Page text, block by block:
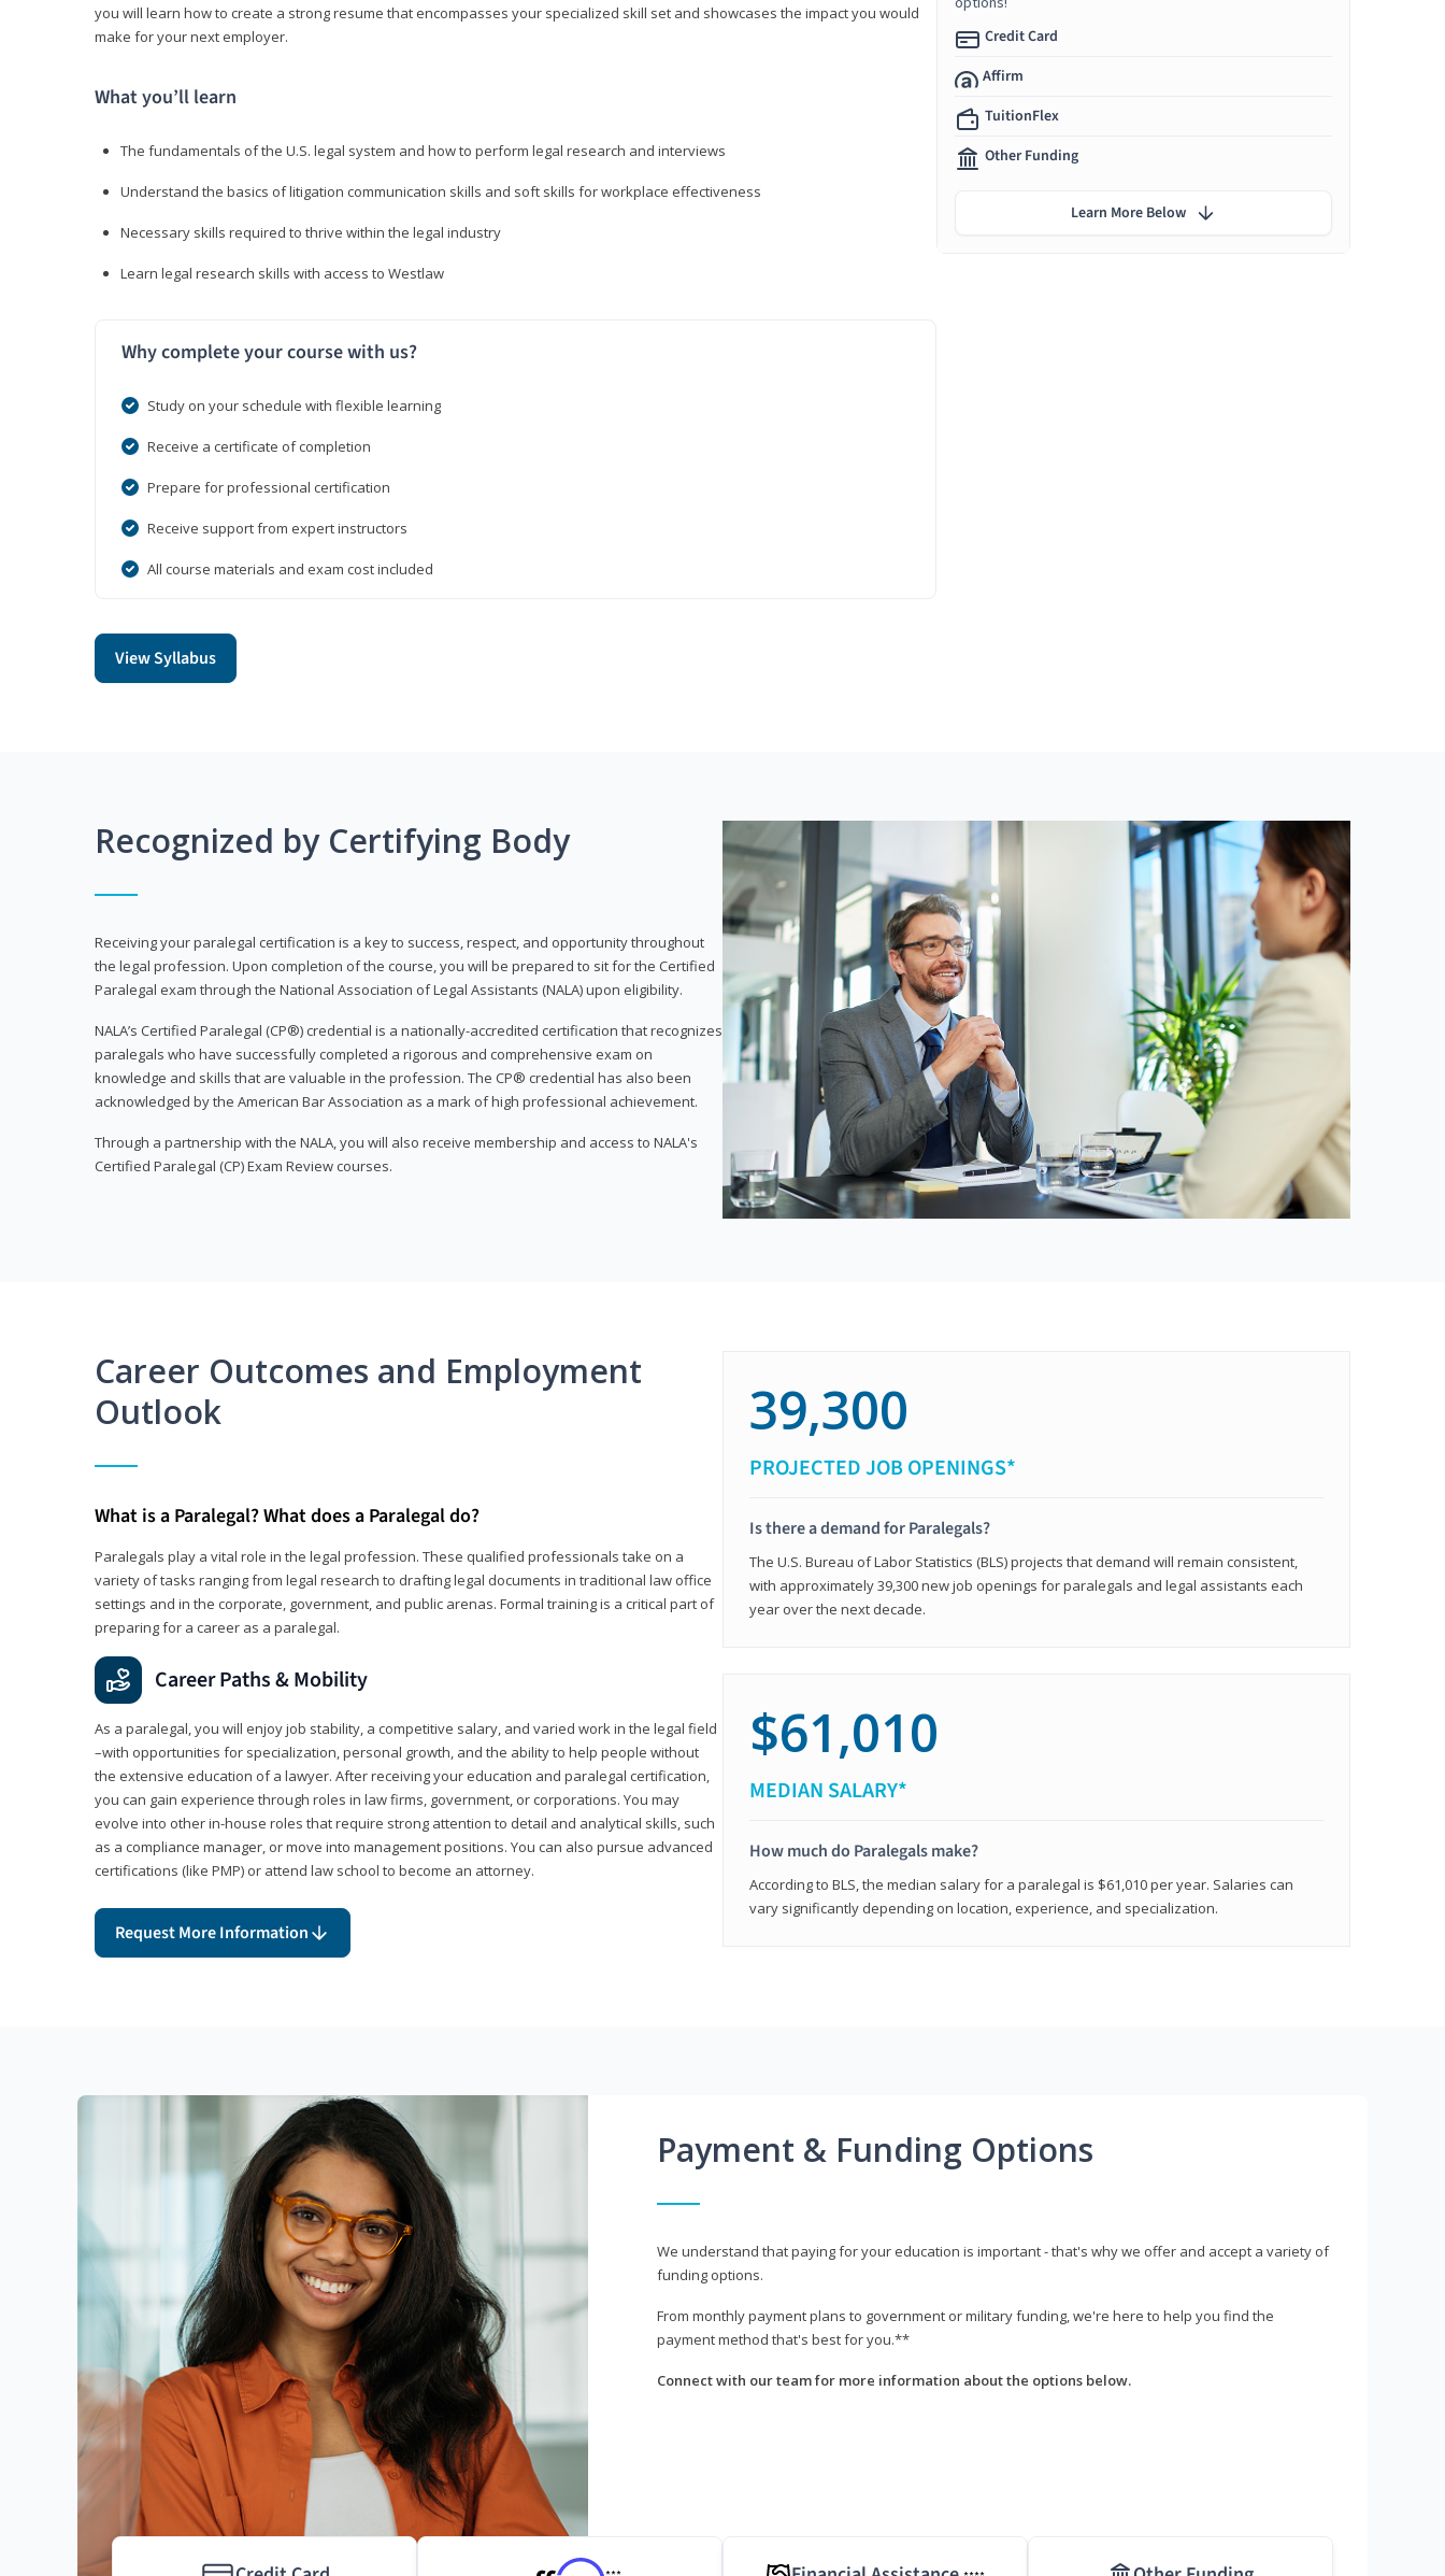
you will learn how to create a strong resume that encompasses your specialized skill set and showcases the impact you would
make for your next employer.
What you’ll learn
The fundamentals of the U.S. legal system and how to perform legal research and interviews
Understand the basics of litigation communication skills and soft skills for workplace effectiveness
Necessary skills required to thrive within the legal industry
Learn legal research skills with access to Westlaw
Why complete your course with us?
Study on your schedule with flexible learning
Receive a certificate of completion
Prepare for professional certification
Receive support from expert instructors
All course materials and exam cost included
View Syllabus
Credit Card
Affirm
TuitionFlex
Other Funding
Learn More Below
Recognized by Certifying Body
Receiving your paralegal certification is a key to success, respect, and opportunity throughout
the legal profession. Upon completion of the course, you will be prepared to sit for the Certified
Paralegal exam through the National Association of Legal Assistants (NALA) upon eligibility.
NALA’s Certified Paralegal (CP®) credential is a nationally-accredited certification that recognizes
paralegals who have successfully completed a rigorous and comprehensive exam on
knowledge and skills that are valuable in the profession. The CP® credential has also been
acknowledged by the American Bar Association as a mark of high professional achievement.
Through a partnership with the NALA, you will also receive membership and access to NALA's
Certified Paralegal (CP) Exam Review courses.
Career Outcomes and Employment
Outlook
What is a Paralegal? What does a Paralegal do?
Paralegals play a vital role in the legal profession. These qualified professionals take on a
variety of tasks ranging from legal research to drafting legal documents in traditional law office
settings and in the corporate, government, and public arenas. Formal training is a critical part of
preparing for a career as a paralegal.
Career Paths & Mobility
As a paralegal, you will enjoy job stability, a competitive salary, and varied work in the legal field
–with opportunities for specialization, personal growth, and the ability to help people without
the extensive education of a lawyer. After receiving your education and paralegal certification,
you can gain experience through roles in law firms, government, or corporations. You may
evolve into other in-house roles that require strong attention to detail and analytical skills, such
as a compliance manager, or move into management positions. You can also pursue advanced
certifications (like PMP) or attend law school to become an attorney.
Request More Information
39,300
PROJECTED JOB OPENINGS*
Is there a demand for Paralegals?
The U.S. Bureau of Labor Statistics (BLS) projects that demand will remain consistent,
with approximately 39,300 new job openings for paralegals and legal assistants each
year over the next decade.
$61,010
MEDIAN SALARY*
How much do Paralegals make?
According to BLS, the median salary for a paralegal is $61,010 per year. Salaries can
vary significantly depending on location, experience, and specialization.
Payment & Funding Options
We understand that paying for your education is important - that's why we offer and accept a variety of
funding options.
From monthly payment plans to government or military funding, we're here to help you find the
payment method that's best for you.**
Connect with our team for more information about the options below.